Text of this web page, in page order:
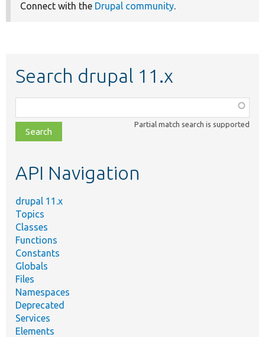
Connect with the Drupal community.
Search drupal 11.x
class,
file,
topic,
Partial match search is supported
API Navigation
drupal 11.x
Topics
Classes
Functions
Constants
Globals
Files
Namespaces
Deprecated
Services
Elements